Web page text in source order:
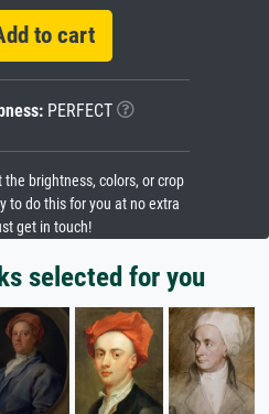
to cart
PERFECT
brightness, colors, or crop
to do this for you at no extra
get in touch!
selected for you